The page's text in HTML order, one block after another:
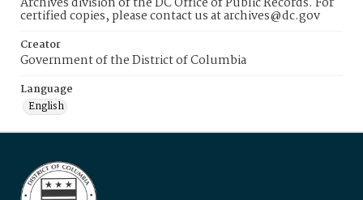
certified copies, please contact us at archives@dc.gov
Creator
Government of the District of Columbia
Language
English